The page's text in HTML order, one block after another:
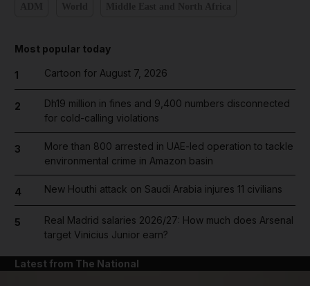
Most popular today
1 Cartoon for August 7, 2026
2
Dh19 million in fines and 9,400 numbers disconnected
for cold-calling violations
3
More than 800 arrested in UAE-led operation to tackle
environmental crime in Amazon basin
4 New Houthi attack on Saudi Arabia injures 11 civilians
5
Real Madrid salaries 2026/27: How much does Arsenal
target Vinicius Junior earn?
Latest from The National